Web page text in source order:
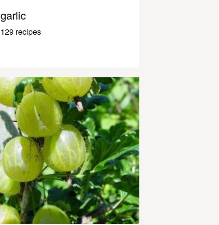
garlic
129 recipes